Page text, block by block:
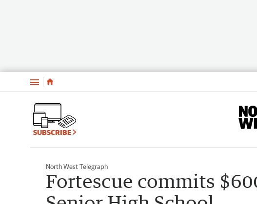
Menu
SUBSCRIBE
North West Telegraph
Fortescue commits